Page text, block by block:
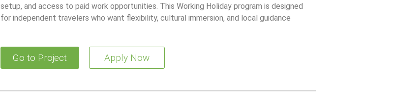
setup, and access to paid work opportunities. This Working Holiday program is designed
for independent travelers who want flexibility, cultural immersion, and local guidance
Go to Project Apply Now